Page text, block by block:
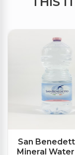
San
Mineral